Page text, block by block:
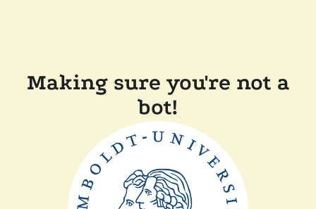
Making sure you're not a
bot!